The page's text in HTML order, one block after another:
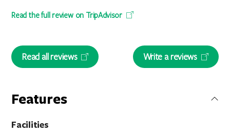
Read the full review on TripAdvisor
Read all reviews Write a reviews
Features
Facilities